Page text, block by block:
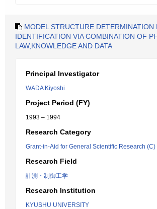
MODEL STRUCTURE DETERMINATION
IDENTIFICATION VIA COMBINATION OF
LAW,KNOWLEDGE AND DATA
Principal Investigator
WADA Kiyoshi
Project Period (FY)
1993 – 1994
Research Category
Grant-in-Aid for General Scientific Research (C)
Research Field
計測・制御工学
Research Institution
KYUSHU UNIVERSITY